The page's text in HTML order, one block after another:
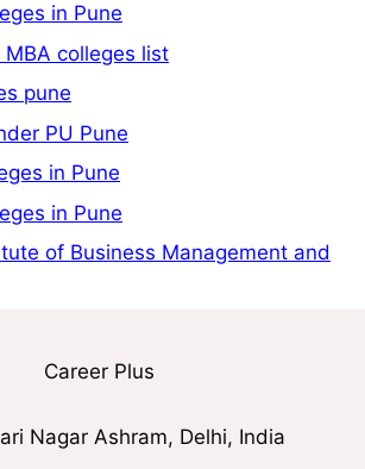
in Pune
colleges list
pune
PU Pune
in Pune
in Pune
of Business Management and
Career Plus
Nagar Ashram, Delhi, India